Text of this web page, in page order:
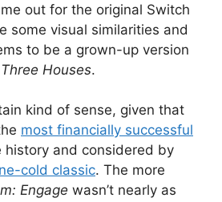
out for the original Switch
some visual similarities and
to be a grown-up version
Three Houses.
kind of sense, given that
most financially successful
history and considered by
cold classic. The more
Engage wasn’t nearly as